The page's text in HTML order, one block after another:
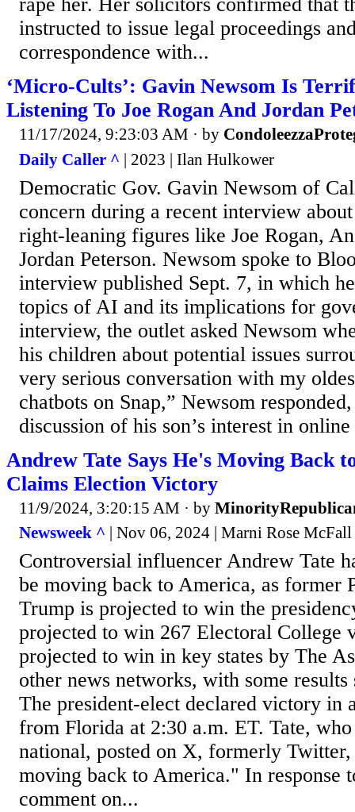
rape her. Her solicitors confirmed that
instructed to issue legal proceedings
correspondence with...
‘Micro-Cults’: Gavin Newsom Is
Listening To Joe Rogan And Jordan
11/17/2024, 9:23:03 AM · by
Daily Caller ^ | 2023 | Ilan Hulkower
Democratic Gov. Gavin Newsom of
concern during a recent interview
right-leaning figures like Joe Rogan,
Jordan Peterson. Newsom spoke to
interview published Sept. 7, in which
topics of AI and its implications for
interview, the outlet asked Newsom
his children about potential issues
very serious conversation with my
chatbots on Snap,” Newsom
discussion of his son’s interest in
Andrew Tate Says He's Moving Back
Claims Election Victory
11/9/2024, 3:20:15 AM · by
Newsweek ^ | Nov 06, 2024 | Marni Rose McFall
Controversial influencer Andrew Tate
be moving back to America, as former
Trump is projected to win the
projected to win 267 Electoral College
projected to win in key states by The
other news networks, with some
The president-elect declared victory in
from Florida at 2:30 a.m. ET. Tate,
national, posted on X, formerly
moving back to America." In response
comment on...